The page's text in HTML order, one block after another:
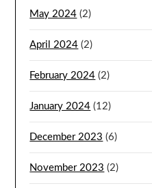
May 2024 (2)
April 2024 (2)
February 2024 (2)
January 2024 (12)
December 2023 (6)
November 2023 (2)